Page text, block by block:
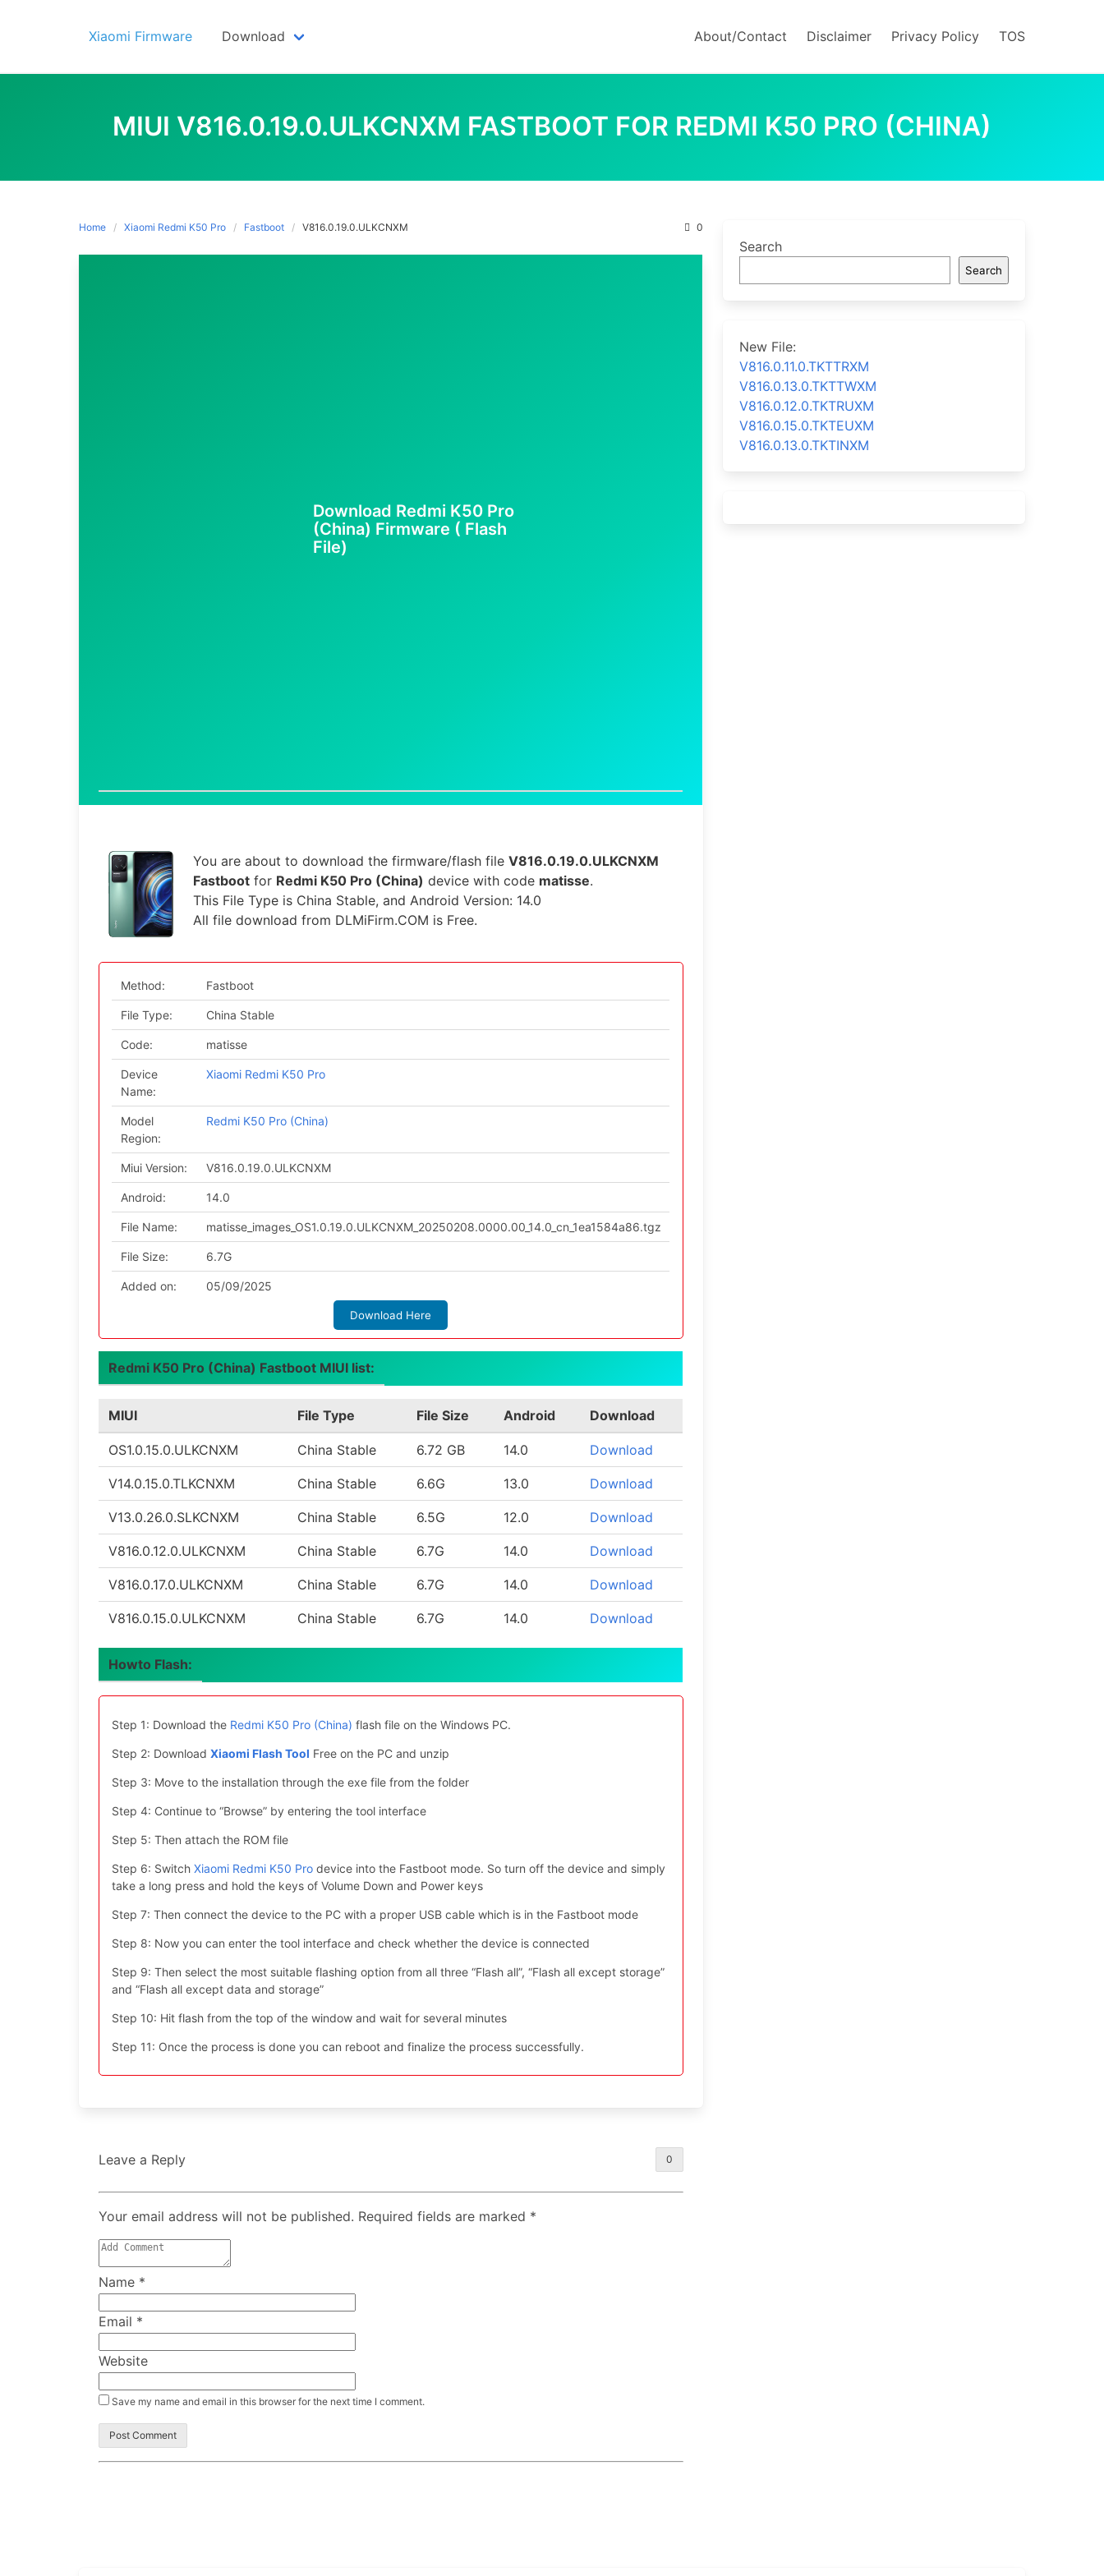
Xiaomi Firmware Download About/Contact Disclaimer Privacy Policy TOS
MIUI V816.0.19.0.ULKCNXM FASTBOOT FOR REDMI K50 PRO (CHINA)
Home Xiaomi Redmi K50 Pro Fastboot V816.0.19.0.ULKCNXM 0
Download Redmi K50 Pro
(China) Firmware ( Flash
File)
You are about to download the firmware/flash file V816.0.19.0.ULKCNXM
Fastboot for Redmi K50 Pro (China) device with code matisse.
This File Type is China Stable, and Android Version: 14.0
All file download from DLMiFirm.COM is Free.
Method: Fastboot
File Type: China Stable
Code: matisse
Device
Name:
Xiaomi Redmi K50 Pro
Model
Region:
Redmi K50 Pro (China)
Miui Version: V816.0.19.0.ULKCNXM
Android: 14.0
File Name: matisse_images_OS1.0.19.0.ULKCNXM_20250208.0000.00_14.0_cn_1ea1584a86.tgz
File Size: 6.7G
Added on: 05/09/2025
Download Here
Redmi K50 Pro (China) Fastboot MIUI list:
MIUI File Type File Size Android Download
OS1.0.15.0.ULKCNXM China Stable 6.72 GB 14.0 Download
V14.0.15.0.TLKCNXM China Stable 6.6G 13.0 Download
V13.0.26.0.SLKCNXM China Stable 6.5G 12.0 Download
V816.0.12.0.ULKCNXM China Stable 6.7G 14.0 Download
V816.0.17.0.ULKCNXM China Stable 6.7G 14.0 Download
V816.0.15.0.ULKCNXM China Stable 6.7G 14.0 Download
Howto Flash:
Step 1: Download the Redmi K50 Pro (China) flash file on the Windows PC.
Step 2: Download Xiaomi Flash Tool Free on the PC and unzip
Step 3: Move to the installation through the exe file from the folder
Step 4: Continue to “Browse” by entering the tool interface
Step 5: Then attach the ROM file
Step 6: Switch Xiaomi Redmi K50 Pro device into the Fastboot mode. So turn off the device and simply
take a long press and hold the keys of Volume Down and Power keys
Step 7: Then connect the device to the PC with a proper USB cable which is in the Fastboot mode
Step 8: Now you can enter the tool interface and check whether the device is connected
Step 9: Then select the most suitable flashing option from all three “Flash all”, “Flash all except storage”
and “Flash all except data and storage”
Step 10: Hit flash from the top of the window and wait for several minutes
Step 11: Once the process is done you can reboot and finalize the process successfully.
Leave a Reply 0
Your email address will not be published. Required fields are marked *
Name *
Email *
Website
Save my name and email in this browser for the next time I comment.
Search
Search
New File:
V816.0.11.0.TKTTRXM
V816.0.13.0.TKTTWXM
V816.0.12.0.TKTRUXM
V816.0.15.0.TKTEUXM
V816.0.13.0.TKTINXM